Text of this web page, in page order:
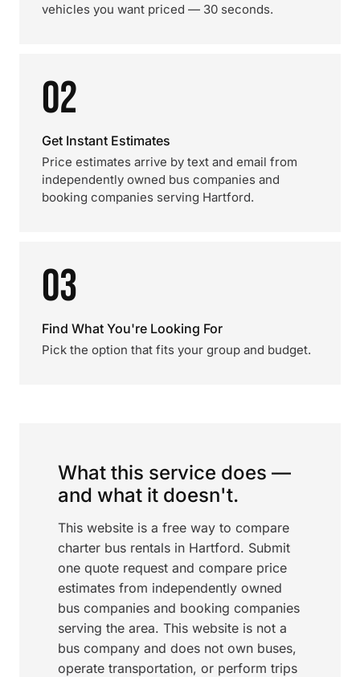
vehicles you want priced — 30 seconds.
02
Get Instant Estimates
Price estimates arrive by text and email from
independently owned bus companies and
booking companies serving Hartford.
03
Find What You're Looking For
Pick the option that fits your group and budget.
What this service does —
and what it doesn't.
This website is a free way to compare
charter bus rentals in Hartford. Submit
one quote request and compare price
estimates from independently owned
bus companies and booking companies
serving the area. This website is not a
bus company and does not own buses,
operate transportation, or perform trips